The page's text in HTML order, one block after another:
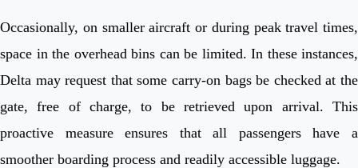
Occasionally, on smaller aircraft or during peak travel times,
space in the overhead bins can be limited. In these instances,
Delta may request that some carry-on bags be checked at the
gate, free of charge, to be retrieved upon arrival. This
proactive measure ensures that all passengers have a
smoother boarding process and readily accessible luggage.